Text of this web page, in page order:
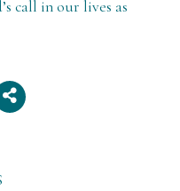
call in our lives as